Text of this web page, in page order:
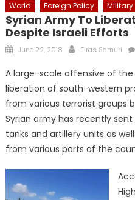
World Foreign Policy Military
Syrian Army To
Despite Israeli Efforts
Posted
June 22, 2018 Author
Firas Samuri
A large-scale offensive of the
liberation of south-western
from various terrorist groups
Syrian army has recently
tanks and artillery units as
from various parts of the